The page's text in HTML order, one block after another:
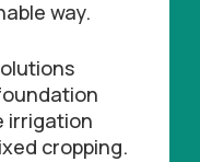
way.
irrigation
cropping.